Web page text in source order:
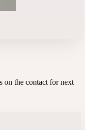
on the contact for next